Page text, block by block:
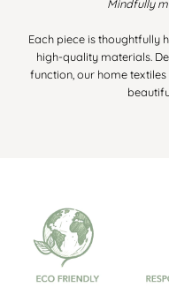
Mindfully
Each piece is thoughtfully
high-quality materials.
function, our home